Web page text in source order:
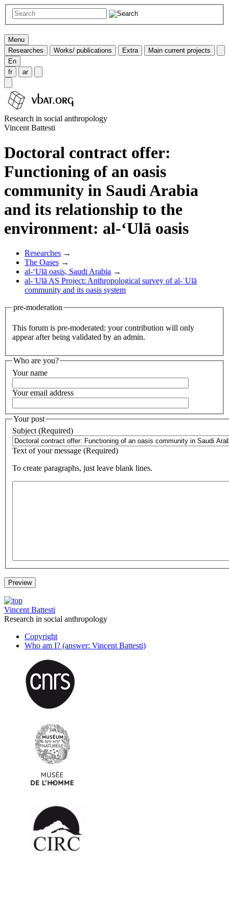
Menu
Researches
Works/ publications Extra
Main current projects
En
fr
ar
Research in social anthropology
Vincent Battesti
Doctoral contract offer:
Functioning of an oasis
community in Saudi Arabia
and its relationship to the
environment: al-‘Ulā oasis
Researches →
The Oases →
al-‘Ulā oasis, Saudi Arabia →
al-ʿUlā AS Project: Anthropological survey of al-ʿUlā
community and its oasis system
pre-moderation
This forum is pre-moderated: your contribution will only
appear after being validated by an admin.
Who are you?
Your name
Your email address
Your post
Subject (Required)
Text of your message (Required)
To create paragraphs, just leave blank lines.
Vincent Battesti
Research in social anthropology
Copyright
Who am I? (answer: Vincent Battesti)